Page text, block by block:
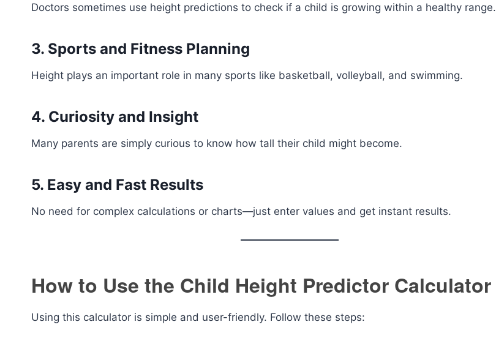
Doctors sometimes use height predictions to check if a child is growing within a healthy range.
3. Sports and Fitness Planning
Height plays an important role in many sports like basketball, volleyball, and swimming.
4. Curiosity and Insight
Many parents are simply curious to know how tall their child might become.
5. Easy and Fast Results
No need for complex calculations or charts—just enter values and get instant results.
How to Use the Child Height Predictor Calculator
Using this calculator is simple and user-friendly. Follow these steps: